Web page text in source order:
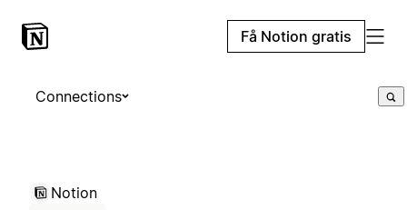
Få Notion gratis
Connections
Notion